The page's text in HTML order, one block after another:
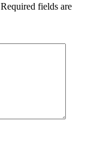
Required fields are